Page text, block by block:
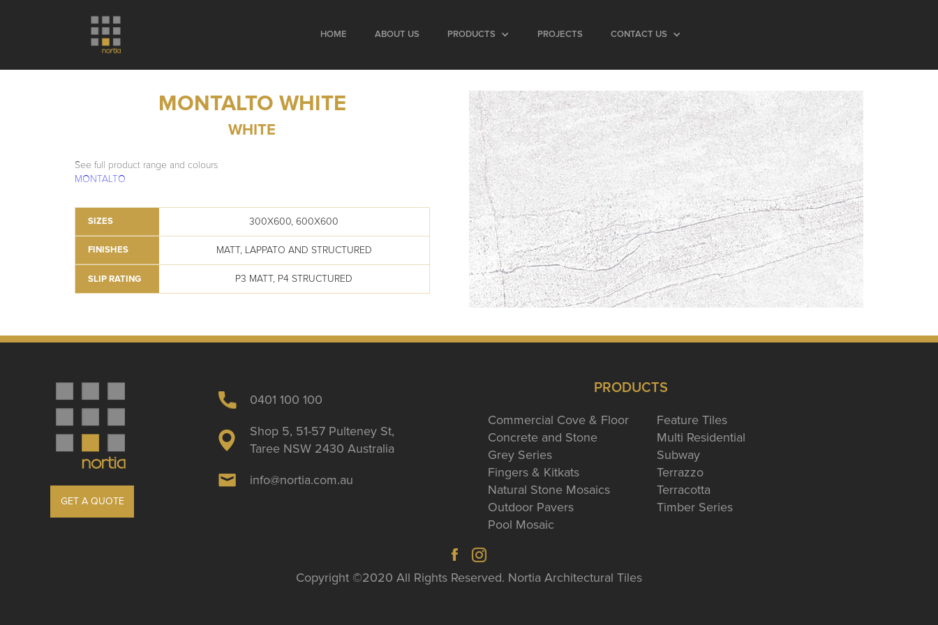
HOME ABOUT US PRODUCTS PROJECTS CONTACT US
MONTALTO WHITE
WHITE
See full product range and colours
MONTALTO
SIZES 300X600, 600X600
FINISHES MATT, LAPPATO AND STRUCTURED
SLIP RATING P3 MATT, P4 STRUCTURED
GET A QUOTE
0401 100 100
Shop 5, 51-57 Pulteney St,
Taree NSW 2430 Australia
info@nortia.com.au
PRODUCTS
Commercial Cove & Floor
Concrete and Stone
Grey Series
Fingers & Kitkats
Natural Stone Mosaics
Outdoor Pavers
Pool Mosaic
Feature Tiles
Multi Residential
Subway
Terrazzo
Terracotta
Timber Series
Copyright ©2020 All Rights Reserved. Nortia Architectural Tiles